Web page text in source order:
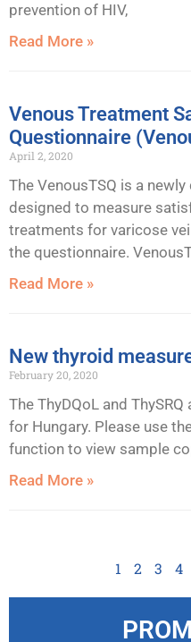
prevention of HIV,
Read More »
Venous Treatment
Questionnaire
April 2, 2020
The VenousTSQ is a
designed to measure
treatments for varicose
the questionnaire.
Read More »
New thyroid
February 20, 2020
The ThyDQoL and
for Hungary. Please use
function to view sample
Read More »
1 2 3 4